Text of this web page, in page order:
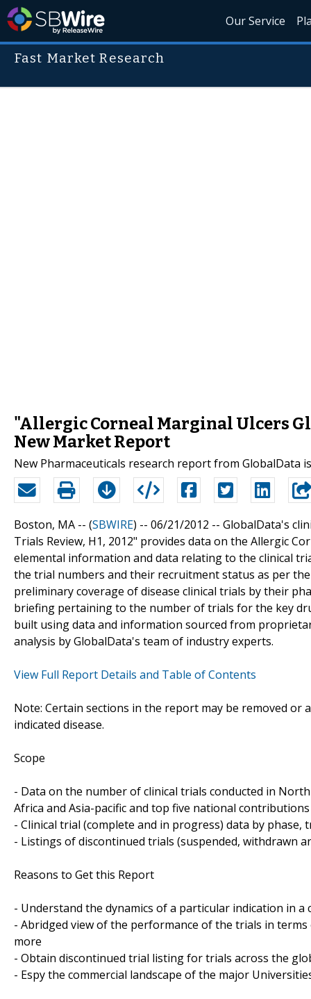
Our Service
Fast Market Research
"Allergic Corneal Marginal Ulcers
New Market Report
New Pharmaceuticals research report from GlobalData
Boston, MA -- (SBWIRE) -- 06/21/2012 -- GlobalData's
Trials Review, H1, 2012" provides data on the Allergic
elemental information and data relating to the clinical
the trial numbers and their recruitment status as per
preliminary coverage of disease clinical trials by their
briefing pertaining to the number of trials for the key
built using data and information sourced from
analysis by GlobalData's team of industry experts.
View Full Report Details and Table of Contents
Note: Certain sections in the report may be removed
indicated disease.
Scope
- Data on the number of clinical trials conducted in
Africa and Asia-pacific and top five national
- Clinical trial (complete and in progress) data by
- Listings of discontinued trials (suspended, withdrawn
Reasons to Get this Report
- Understand the dynamics of a particular indication in a
- Abridged view of the performance of the trials in
more
- Obtain discontinued trial listing for trials across the
- Espy the commercial landscape of the major